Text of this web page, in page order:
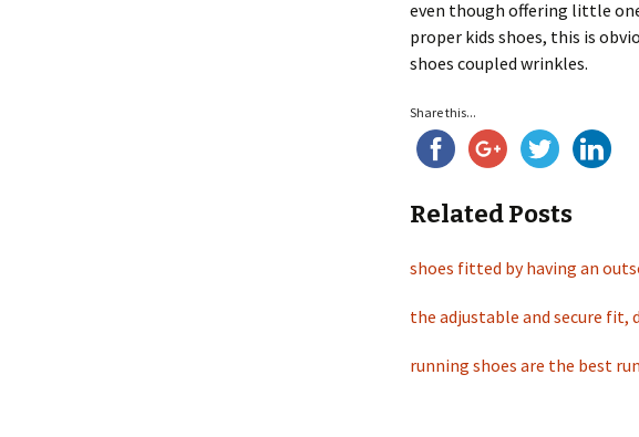
even though offering little
proper kids shoes, this is
shoes coupled wrinkles.
Share this...
Related Posts
shoes fitted by having an
the adjustable and secure fit,
running shoes are the best